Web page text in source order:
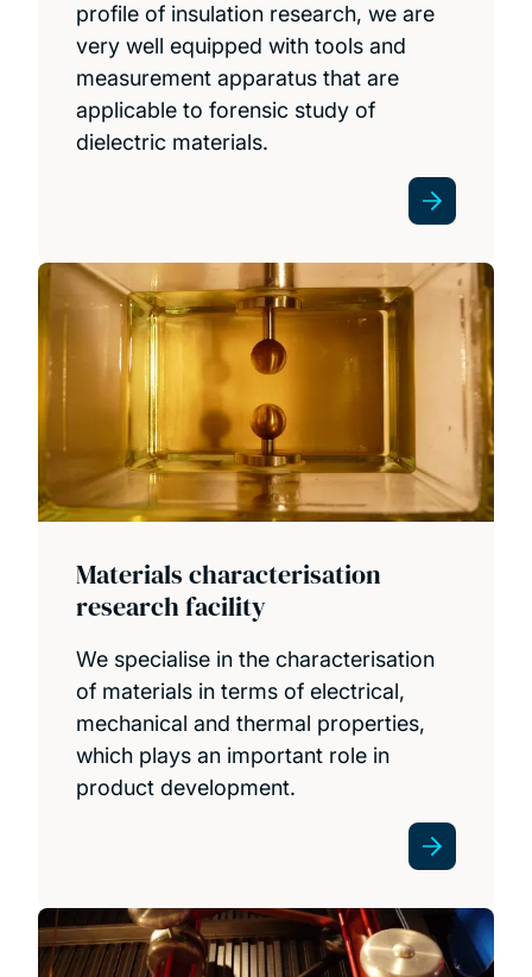
profile of insulation research, we are
very well equipped with tools and
measurement apparatus that are
applicable to forensic study of
dielectric materials.
Materials characterisation
research facility
We specialise in the characterisation
of materials in terms of electrical,
mechanical and thermal properties,
which plays an important role in
product development.